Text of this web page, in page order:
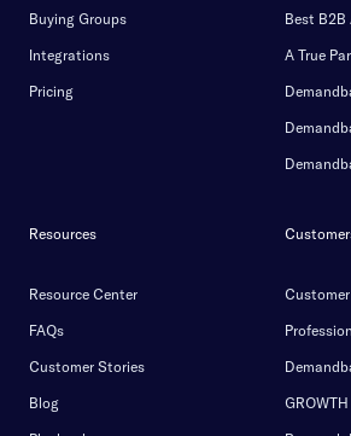
Buying Groups
Integrations
Pricing
Best B2B
A True
Resources
Resource Center
FAQs
Customer Stories
Blog
GROWTH